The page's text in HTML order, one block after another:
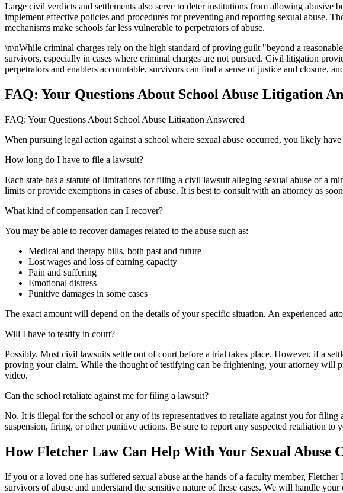
Large civil verdicts and settlements also serve to deter institutions from allowing
implement effective policies and procedures for preventing and reporting sexual abuse.
mechanisms make schools far less vulnerable to perpetrators of abuse.
\n\nWhile criminal charges rely on the high standard of proving guilt "beyond a
survivors, especially in cases where criminal charges are not pursued. Civil litigation
perpetrators and enablers accountable, survivors can find a sense of justice and closure,
FAQ: Your Questions About School Abuse Litigation
FAQ: Your Questions About School Abuse Litigation Answered
When pursuing legal action against a school where sexual abuse occurred, you likely
How long do I have to file a lawsuit?
Each state has a statute of limitations for filing a civil lawsuit alleging sexual abuse of a
limits or provide exemptions in cases of abuse. It is best to consult with an attorney as
What kind of compensation can I recover?
You may be able to recover damages related to the abuse such as:
Medical and therapy bills, both past and future
Lost wages and loss of earning capacity
Pain and suffering
Emotional distress
Punitive damages in some cases
The exact amount will depend on the details of your specific situation. An experienced
Will I have to testify in court?
Possibly. Most civil lawsuits settle out of court before a trial takes place. However, if a
proving your claim. While the thought of testifying can be frightening, your attorney will
video.
Can the school retaliate against me for filing a lawsuit?
No. It is illegal for the school or any of its representatives to retaliate against you for
suspension, firing, or other punitive actions. Be sure to report any suspected retaliation to
How Fletcher Law Can Help With Your Sexual Abuse
If you or a loved one has suffered sexual abuse at the hands of a faculty member,
survivors of abuse and understand the sensitive nature of these cases. We will handle